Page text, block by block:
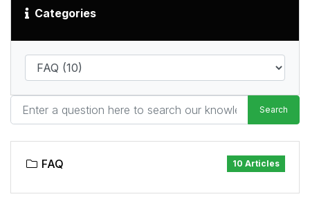
Categories
Search
10 Articles
FAQ